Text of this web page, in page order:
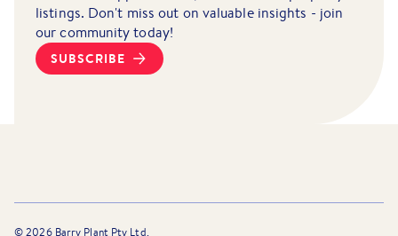
listings. Don't miss out on valuable insights - join
our community today!
SUBSCRIBE
©2026Barry Plant Pty Ltd.